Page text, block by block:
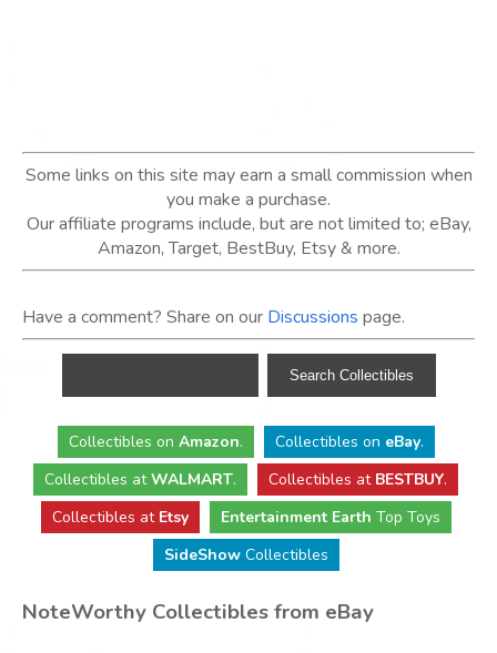
Some links on this site may earn a small commission when
you make a purchase.
Our affiliate programs include, but are not limited to; eBay,
Amazon, Target, BestBuy, Etsy & more.
Have a comment? Share on our Discussions page.
Collectibles on Amazon. Collectibles on eBay.
Collectibles atWALMART. Collectibles at BESTBUY.
Collectibles at Etsy Entertainment Earth Top Toys
SideShowCollectibles
NoteWorthy Collectibles from eBay